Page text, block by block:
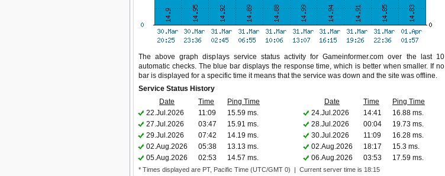
The above graph displays service status activity for Gameinformer.com over the last 10
automatic checks. The blue bar displays the response time, which is better when smaller. If no
bar is displayed for a specific time it means that the service was down and the site was offline.
Service Status History
Date
Time Ping Time Date Time
Ping Time
22.Jul.2026
11:09 15.59 ms. 24.Jul.2026 14:41
16.88 ms.
27.Jul.2026
03:47 15.91 ms. 28.Jul.2026 00:04
19.73 ms.
29.Jul.2026
07:42 14.19 ms. 30.Jul.2026 11:09
16.28 ms.
02.Aug.2026
05:38 13.13 ms. 02.Aug.2026 18:17
15.3 ms.
05.Aug.2026
02:53 14.57 ms. 06.Aug.2026 03:53 17.59 ms.
* Times displayed are PT, Pacific Time (UTC/GMT 0) | Current server time is 18:15